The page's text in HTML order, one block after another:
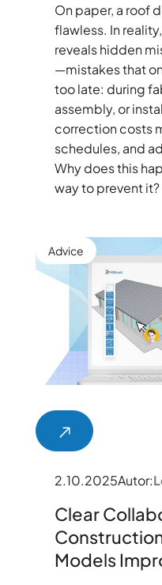
On paper, a roof
flawless. In
reveals hidden
—mistakes that
too late: during
assembly, or
correction costs
schedules, and
Why does this
way to prevent it?
Advice
2.10.2025Autor:
Clear
Models